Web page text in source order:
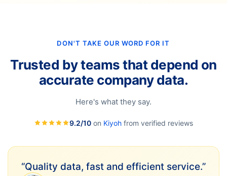
DON'T TAKE OUR WORD FOR IT
Trusted by teams that depend on
accurate company data.
Here's what they say.
9.2/10 on Kiyoh from verified reviews
“Quality data, fast and efficient service.”